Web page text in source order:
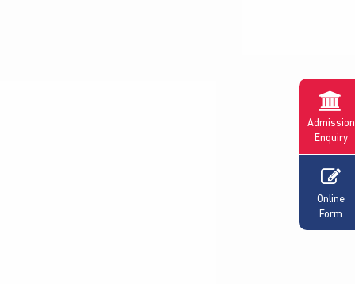
Admission
Enquiry
Online
Form